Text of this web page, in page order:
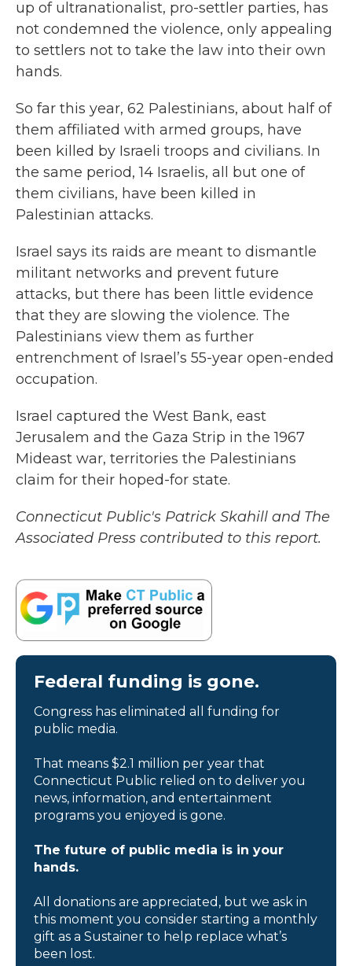
up of ultranationalist, pro-settler parties, has
not condemned the violence, only appealing
to settlers not to take the law into their own
hands.
So far this year, 62 Palestinians, about half of
them affiliated with armed groups, have
been killed by Israeli troops and civilians. In
the same period, 14 Israelis, all but one of
them civilians, have been killed in
Palestinian attacks.
Israel says its raids are meant to dismantle
militant networks and prevent future
attacks, but there has been little evidence
that they are slowing the violence. The
Palestinians view them as further
entrenchment of Israel’s 55-year open-ended
occupation.
Israel captured the West Bank, east
Jerusalem and the Gaza Strip in the 1967
Mideast war, territories the Palestinians
claim for their hoped-for state.
Connecticut Public's Patrick Skahill and The
Associated Press contributed to this report.
Federal funding is gone.
Congress has eliminated all funding for
public media.
That means $2.1 million per year that
Connecticut Public relied on to deliver you
news, information, and entertainment
programs you enjoyed is gone.
The future of public media is in your
hands.
All donations are appreciated, but we ask in
this moment you consider starting a monthly
gift as a Sustainer to help replace what’s
been lost.